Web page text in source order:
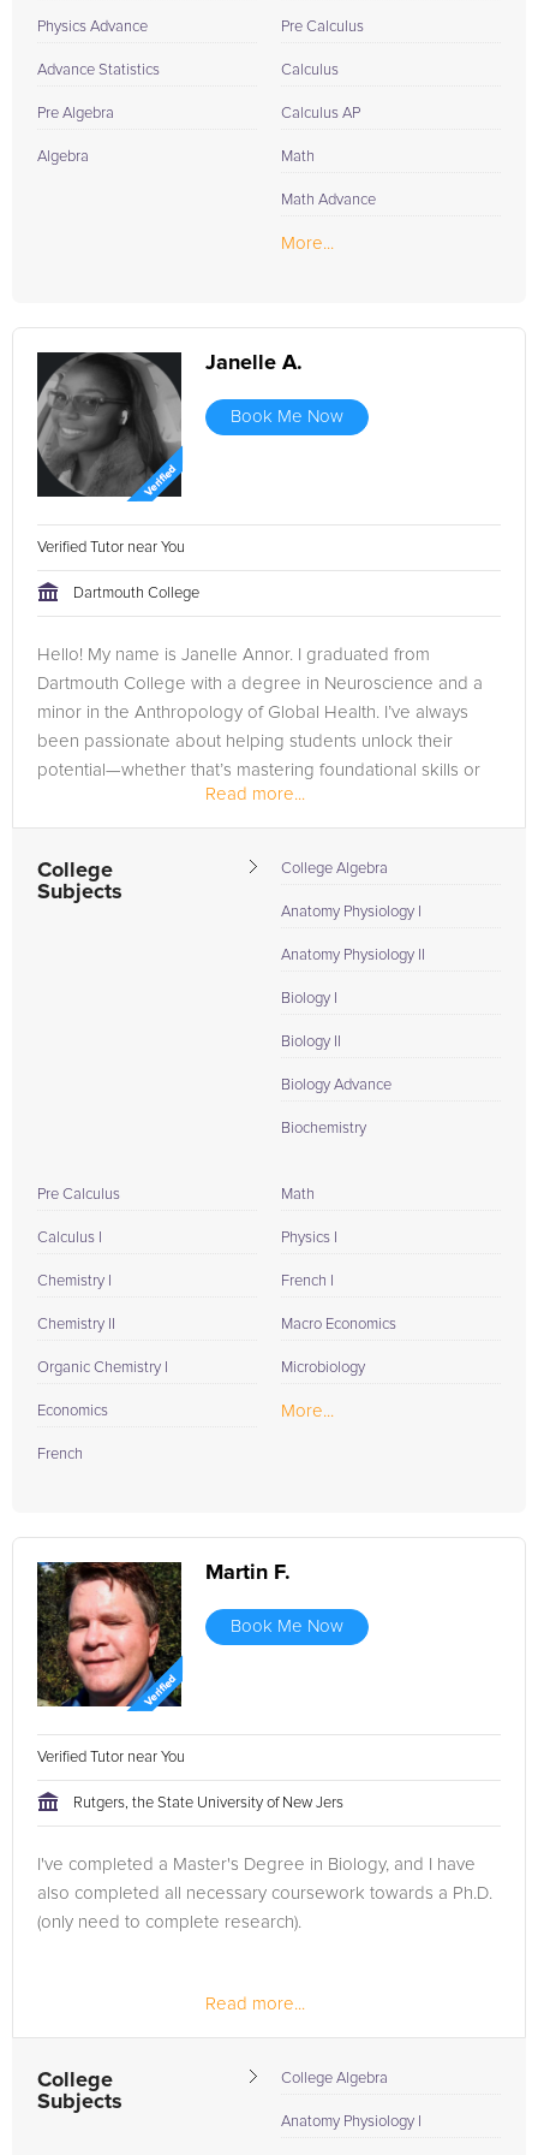
Physics Advance
Advance Statistics
Pre Algebra
Algebra
Pre Calculus
Calculus
Calculus AP
Math
Math Advance
More...
Janelle A.
Book Me Now
Verified Tutor near You
Dartmouth College
Hello! My name is Janelle Annor. I graduated from
Dartmouth College with a degree in Neuroscience and a
minor in the Anthropology of Global Health. I’ve always
been passionate about helping students unlock their
potential—whether that’s mastering foundational skills or
excelling in advanced...Read more...
College
Subjects
College Algebra
Anatomy Physiology I
Anatomy Physiology II
Biology I
Biology II
Biology Advance
Biochemistry
Pre Calculus
Calculus I
Chemistry I
Chemistry II
Organic Chemistry I
Economics
French
Math
Physics I
French I
Macro Economics
Microbiology
More...
Martin F.
Book Me Now
Verified Tutor near You
Rutgers, the State University of New Jers
I've completed a Master's Degree in Biology, and I have
also completed all necessary coursework towards a Ph.D.
(only need to complete research).
Read more...
College
Subjects
College Algebra
Anatomy Physiology I